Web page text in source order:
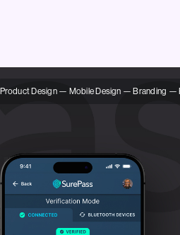
Product Design — Mobile Design — Branding —